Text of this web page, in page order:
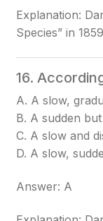
Explanation:
Species” in
16.
A. A slow,
B. A sudden
C. A slow and
D. A slow,
Answer: A